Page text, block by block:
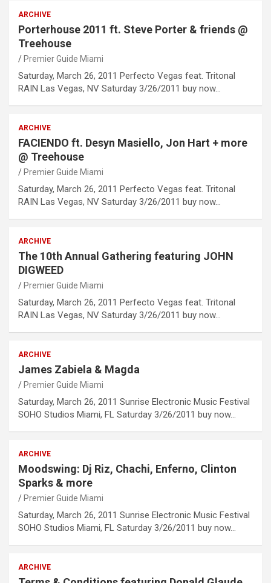
ARCHIVE
Porterhouse 2011 ft. Steve Porter & friends @
Treehouse
Premier Guide Miami
Saturday, March 26, 2011 Perfecto Vegas feat. Tritonal
RAIN Las Vegas, NV Saturday 3/26/2011 buy now…
ARCHIVE
FACIENDO ft. Desyn Masiello, Jon Hart + more
@ Treehouse
Premier Guide Miami
Saturday, March 26, 2011 Perfecto Vegas feat. Tritonal
RAIN Las Vegas, NV Saturday 3/26/2011 buy now…
ARCHIVE
The 10th Annual Gathering featuring JOHN
DIGWEED
Premier Guide Miami
Saturday, March 26, 2011 Perfecto Vegas feat. Tritonal
RAIN Las Vegas, NV Saturday 3/26/2011 buy now…
ARCHIVE
James Zabiela & Magda
Premier Guide Miami
Saturday, March 26, 2011 Sunrise Electronic Music Festival
SOHO Studios Miami, FL Saturday 3/26/2011 buy now…
ARCHIVE
Moodswing: Dj Riz, Chachi, Enferno, Clinton
Sparks & more
Premier Guide Miami
Saturday, March 26, 2011 Sunrise Electronic Music Festival
SOHO Studios Miami, FL Saturday 3/26/2011 buy now…
ARCHIVE